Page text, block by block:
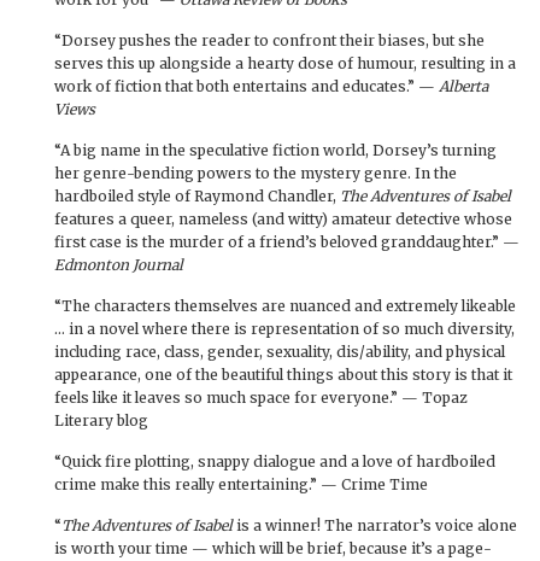
“Dorsey pushes the reader to confront their biases, but she
serves this up alongside a hearty dose of humour, resulting in a
work of fiction that both entertains and educates.” — Alberta
Views
“A big name in the speculative fiction world, Dorsey’s turning
her genre-bending powers to the mystery genre. In the
hardboiled style of Raymond Chandler, The Adventures of Isabel
features a queer, nameless (and witty) amateur detective whose
first case is the murder of a friend’s beloved granddaughter.” —
Edmonton Journal
“The characters themselves are nuanced and extremely likeable
… in a novel where there is representation of so much diversity,
including race, class, gender, sexuality, dis/ability, and physical
appearance, one of the beautiful things about this story is that it
feels like it leaves so much space for everyone.” — Topaz
Literary blog
“Quick fire plotting, snappy dialogue and a love of hardboiled
crime make this really entertaining.” — Crime Time
“ The Adventures of Isabelis a winner! The narrator’s voice alone
is worth your time — which will be brief, because it’s a page-